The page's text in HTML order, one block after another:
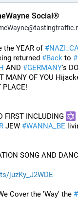
Social®
the YEAR of #
returned #Back to #
AND #GERMANY's
MANY OF YOU
PLACE!
FIRST INCLUDING
JEW #WANNA_BE
SONG AND
juzKy_J2WDE
Cover the 'Way' the #